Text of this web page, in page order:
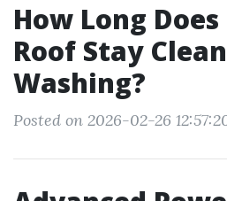
How Long
Roof Stay
Washing?
Posted on 2026-02-26